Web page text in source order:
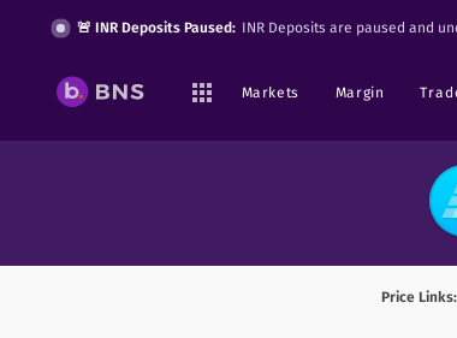
🚨 INR Deposits Paused: INR Deposits are paused and
Markets Margin
Price Links: